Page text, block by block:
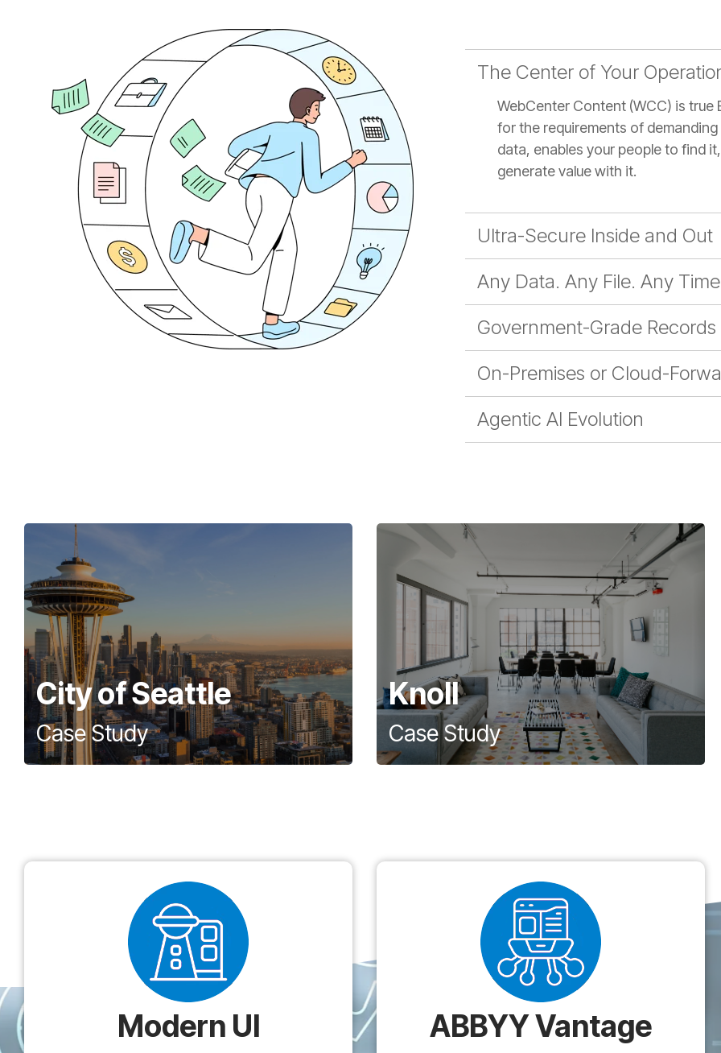
The Center of Your
WebCenter Content (WCC) is
for the requirements of
data, enables your people to find
generate value with it.
Ultra-Secure Inside and Out
Any Data. Any File. Any
Government-Grade Records
On-Premises or Cloud-
Agentic AI Evolution
City of Seattle
Case Study
Knoll
Case Study
Modern UI ABBYY Vantage